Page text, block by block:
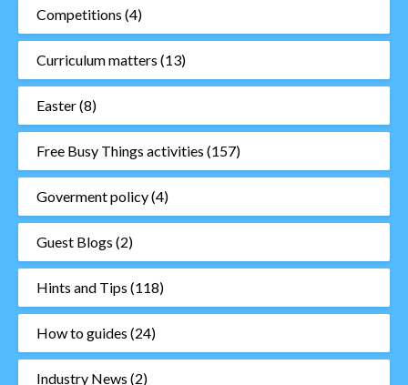
Competitions (4)
Curriculum matters (13)
Easter(8)
Free Busy Things activities (157)
Goverment policy(4)
Guest Blogs (2)
Hints and Tips (118)
How to guides (24)
Industry News (2)